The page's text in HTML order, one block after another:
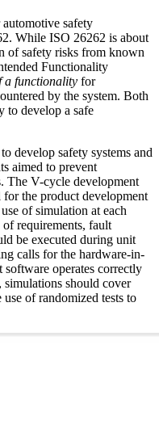
safety
While ISO 26262 is about
of safety risks from known
Functionality
a functionality for
by the system. Both
to develop a safe
develop safety systems and
aimed to prevent
The V-cycle development
for the product development
of simulation at each
requirements, fault
be executed during unit
calls for the hardware-in-
operates correctly
simulations should cover
of randomized tests to